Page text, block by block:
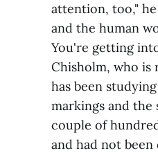
attention, too,"
and the human
You're getting
Chisholm, who is
has been
markings and the
couple of
and had not